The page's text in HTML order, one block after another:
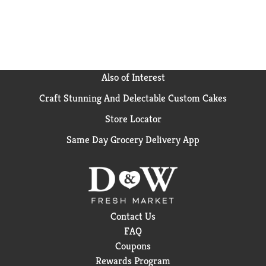
Also of Interest
Craft Stunning And Delectable Custom Cakes
Store Locator
Same Day Grocery Delivery App
Contact Us
FAQ
Coupons
Rewards Program